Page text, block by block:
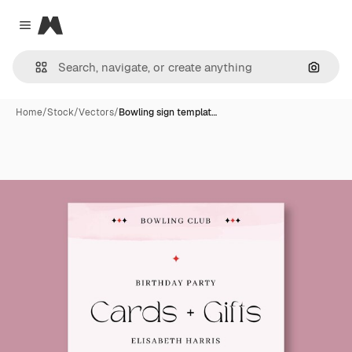
Close menu
Magnific
Home/Stock/Vectors/Bowling sign templat…